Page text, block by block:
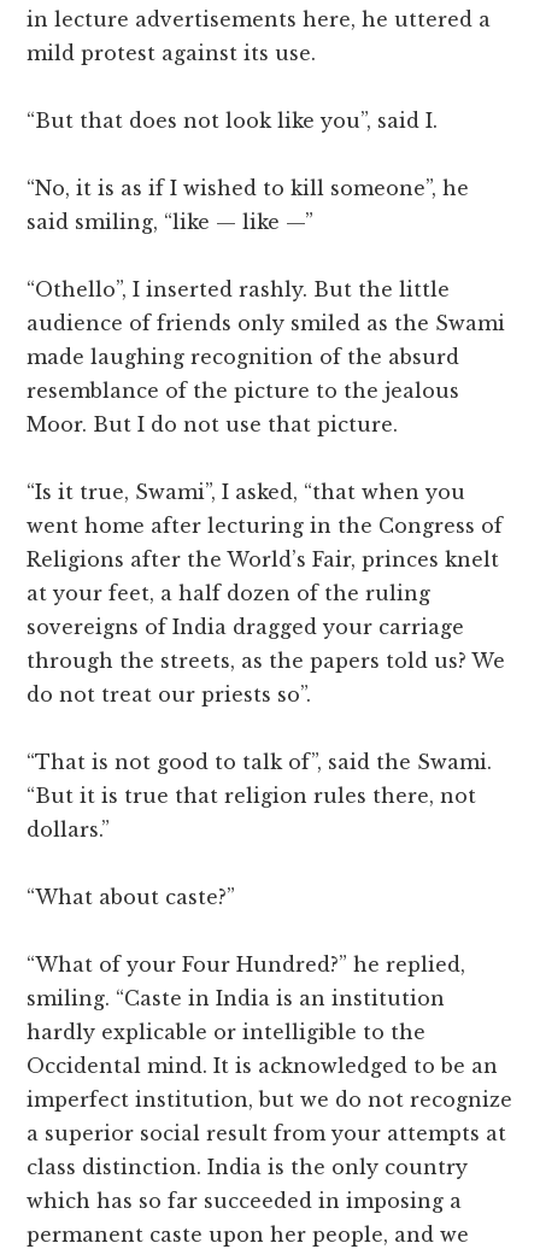
in lecture advertisements here, he uttered a
mild protest against its use.
“But that does not look like you”, said I.
“No, it is as if I wished to kill someone”, he
said smiling, “like — like —”
“Othello”, I inserted rashly. But the little
audience of friends only smiled as the Swami
made laughing recognition of the absurd
resemblance of the picture to the jealous
Moor. But I do not use that picture.
“Is it true, Swami”, I asked, “that when you
went home after lecturing in the Congress of
Religions after the World’s Fair, princes knelt
at your feet, a half dozen of the ruling
sovereigns of India dragged your carriage
through the streets, as the papers told us? We
do not treat our priests so”.
“That is not good to talk of”, said the Swami.
“But it is true that religion rules there, not
dollars.”
“What about caste?”
“What of your Four Hundred?” he replied,
smiling. “Caste in India is an institution
hardly explicable or intelligible to the
Occidental mind. It is acknowledged to be an
imperfect institution, but we do not recognize
a superior social result from your attempts at
class distinction. India is the only country
which has so far succeeded in imposing a
permanent caste upon her people, and we